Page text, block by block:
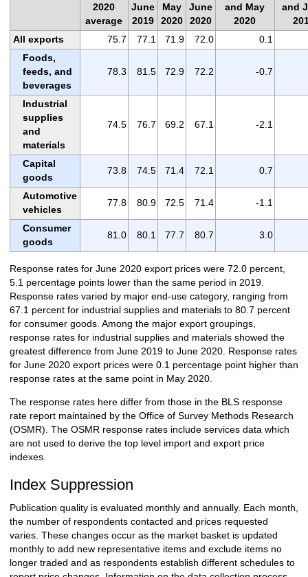
2020
average
June
2019
May
2020
June
2020
and May
2020
and
All exports
75.7 77.1 71.9 72.0
0.1
Foods,
feeds, and
beverages
78.3 81.5 72.9 72.2 -0.7
Industrial
supplies
and
materials
74.5 76.7 69.2 67.1 -2.1
Capital
goods
73.8 74.5 71.4 72.1 0.7
Automotive
vehicles
77.8 80.9 72.5 71.4 -1.1
Consumer
goods
81.0 80.1 77.7 80.7 3.0
Response rates for June 2020 export prices were 72.0 percent,
5.1 percentage points lower than the same period in 2019.
Response rates varied by major end-use category, ranging from
67.1 percent for industrial supplies and materials to 80.7 percent
for consumer goods. Among the major export groupings,
response rates for industrial supplies and materials showed the
greatest difference from June 2019 to June 2020. Response rates
for June 2020 export prices were 0.1 percentage point higher than
response rates at the same point in May 2020.
The response rates here differ from those in the BLS response
rate report maintained by the Office of Survey Methods Research
(OSMR). The OSMR response rates include services data which
are not used to derive the top level import and export price
indexes.
Index Suppression
Publication quality is evaluated monthly and annually. Each month,
the number of respondents contacted and prices requested
varies. These changes occur as the market basket is updated
monthly to add new representative items and exclude items no
longer traded and as respondents establish different schedules to